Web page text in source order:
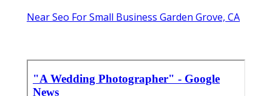
Near Seo For Small Business Garden Grove, CA